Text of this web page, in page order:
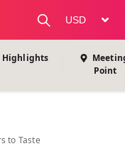
change
Highlights
Point
to Taste